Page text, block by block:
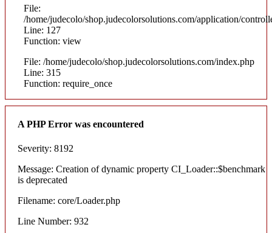
File:
/home/judecolo/shop.judecolorsolutions.com/application/
Line: 127
Function: view
File: /home/judecolo/shop.judecolorsolutions.com/index.php
Line: 315
Function: require_once
A PHP Error was encountered
Severity: 8192
Message: Creation of dynamic property CI_Loader::$benchmark
is deprecated
Filename: core/Loader.php
Line Number: 932